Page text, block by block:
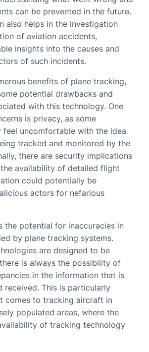
can be prevented in the future.
also helps in the investigation
of aviation accidents,
insights into the causes and
of such incidents.
benefits of plane tracking,
potential drawbacks and
with this technology. One
is privacy, as some
feel uncomfortable with the idea
tracked and monitored by the
there are security implications
availability of detailed flight
could potentially be
actors for nefarious
the potential for inaccuracies in
by plane tracking systems.
are designed to be
is always the possibility of
in the information that is
received. This is particularly
comes to tracking aircraft in
populated areas, where the
of tracking technology